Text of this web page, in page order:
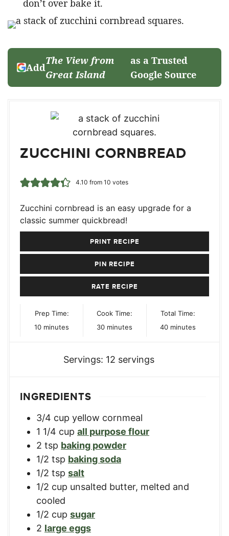
don’t over bake it.
Add
The View from
Great Island
as a Trusted
Google Source
ZUCCHINI CORNBREAD
4.10 from 10 votes
Zucchini cornbread is an easy upgrade for a
classic summer quickbread!
PRINT RECIPE
PIN RECIPE
RATE RECIPE
Prep Time:
10minutes
minutes
Cook Time:
30minutes
minutes
Total Time:
40minutes
minutes
Servings: 12 servings
INGREDIENTS
3/4 cup yellow cornmeal
1 1/4 cup all purpose flour
2 tsp baking powder
1/2 tsp baking soda
1/2 tsp salt
1/2 cup unsalted butter, melted and
cooled
1/2 cup sugar
2 large eggs